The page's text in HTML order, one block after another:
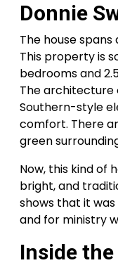
Donnie
The house
This property is
bedrooms and
The architecture
Southern-style
comfort. There
green
Now, this kind of
bright, and
shows that it
and for ministry
Inside